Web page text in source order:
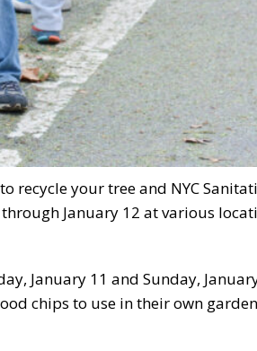
to recycle your tree and NYC
January 12 at various
January 11 and Sunday,
chips to use in their own